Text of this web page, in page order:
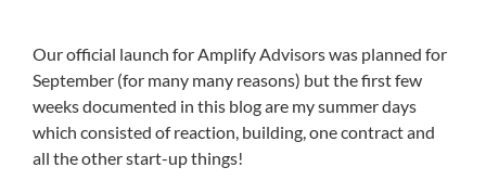
Our official launch for Amplify Advisors was planned for
September (for many many reasons) but the first few
weeks documented in this blog are my summer days
which consisted of reaction, building, one contract and
all the other start-up things!